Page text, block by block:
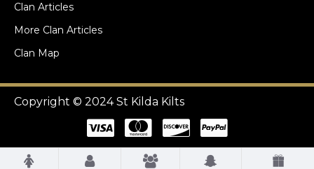
Clan Articles
More Clan Articles
Clan Map
Copyright © 2024 St Kilda Kilts